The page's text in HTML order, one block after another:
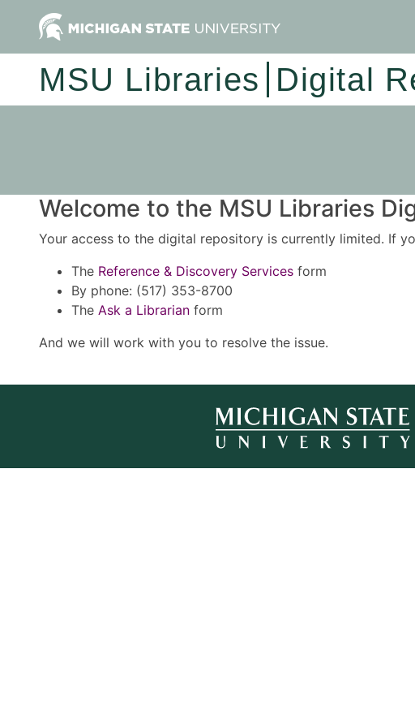
MSU Libraries Digital
Welcome to the MSU Libraries
Your access to the digital repository is currently limited. If
The Reference & Discovery Services form
By phone: (517) 353-8700
The Ask a Librarian form
And we will work with you to resolve the issue.